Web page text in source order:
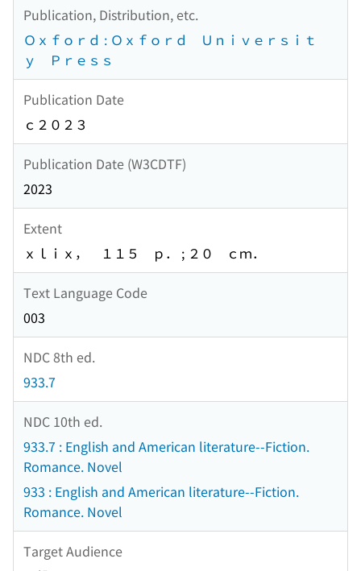
Publication, Distribution, etc.
Ｏｘｆｏｒｄ : Ｏｘｆｏｒｄ Ｕｎｉｖｅｒｓｉｔ
ｙ Ｐｒｅｓｓ
Publication Date
ｃ２０２３
Publication Date (W3CDTF)
2023
Extent
ｘｌｉｘ， １１５ ｐ． ; ２０ ｃｍ．
Text Language Code
003
NDC 8th ed.
933.7
NDC 10th ed.
933.7 : English and American literature--Fiction.
Romance. Novel
933 : English and American literature--Fiction.
Romance. Novel
Target Audience